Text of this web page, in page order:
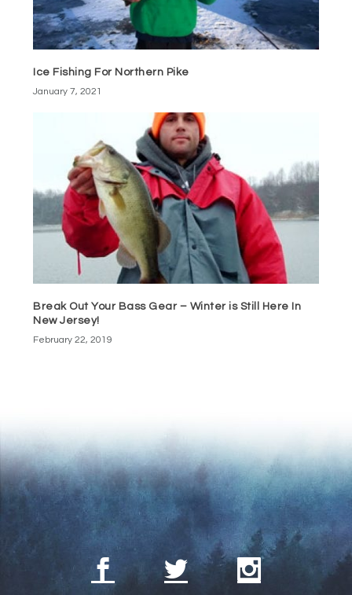
Ice Fishing For Northern Pike
January 7, 2021
Break Out Your Bass Gear – Winter is Still Here In
New Jersey!
February 22, 2019